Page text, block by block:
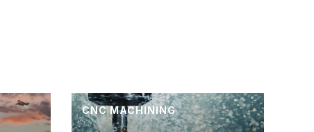
CNC MACHINING